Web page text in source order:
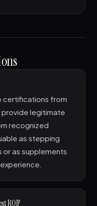
certifications from
legitimate
recognized
as stepping
as supplements
ROI?